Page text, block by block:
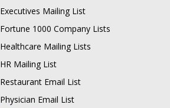
Executives Mailing List
Fortune 1000 Company Lists
Healthcare Mailing Lists
HR Mailing List
Restaurant Email List
Physician Email List